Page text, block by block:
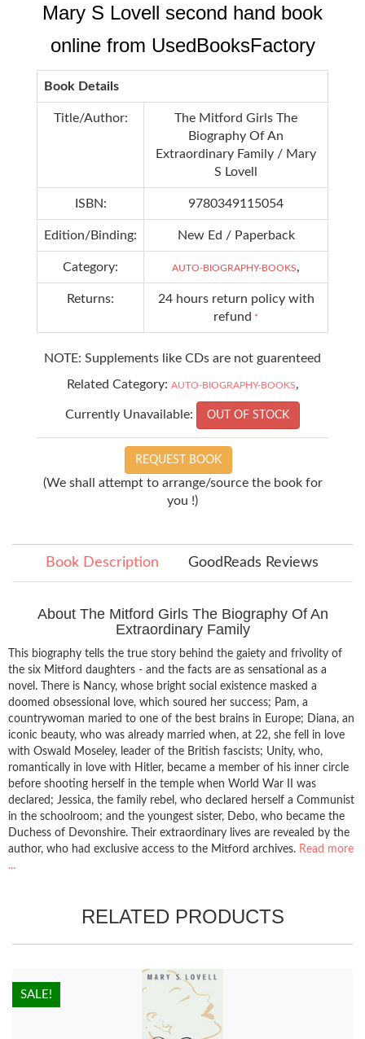
Mary S Lovell second hand book
online from UsedBooksFactory
Book Details
Title/Author:
The Mitford Girls The
Biography Of An
Extraordinary Family / Mary
S Lovell
ISBN: 9780349115054
Edition/Binding: New Ed / Paperback
Category: AUTO-BIOGRAPHY-BOOKS,
Returns:
24 hours return policy with
refund *
NOTE: Supplements like CDs are not guarenteed
Related Category: AUTO-BIOGRAPHY-BOOKS,
Currently Unavailable: OUT OF STOCK
REQUEST BOOK
(We shall attempt to arrange/source the book for
you !)
Book Description GoodReads Reviews
About The Mitford Girls The Biography Of An
Extraordinary Family
This biography tells the true story behind the gaiety and frivolity of
the six Mitford daughters - and the facts are as sensational as a
novel. There is Nancy, whose bright social existence masked a
doomed obsessional love, which soured her success; Pam, a
countrywoman maried to one of the best brains in Europe; Diana, an
iconic beauty, who was already married when, at 22, she fell in love
with Oswald Moseley, leader of the British fascists; Unity, who,
romantically in love with Hitler, became a member of his inner circle
before shooting herself in the temple when World War II was
declared; Jessica, the family rebel, who declared herself a Communist
in the schoolroom; and the youngest sister, Debo, who became the
Duchess of Devonshire. Their extraordinary lives are revealed by the
author, who had exclusive access to the Mitford archives. Read more
...
RELATED PRODUCTS
HOT!
SALE!